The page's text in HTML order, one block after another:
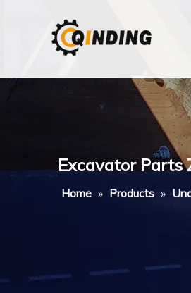
Excavator Parts
Home » Products »